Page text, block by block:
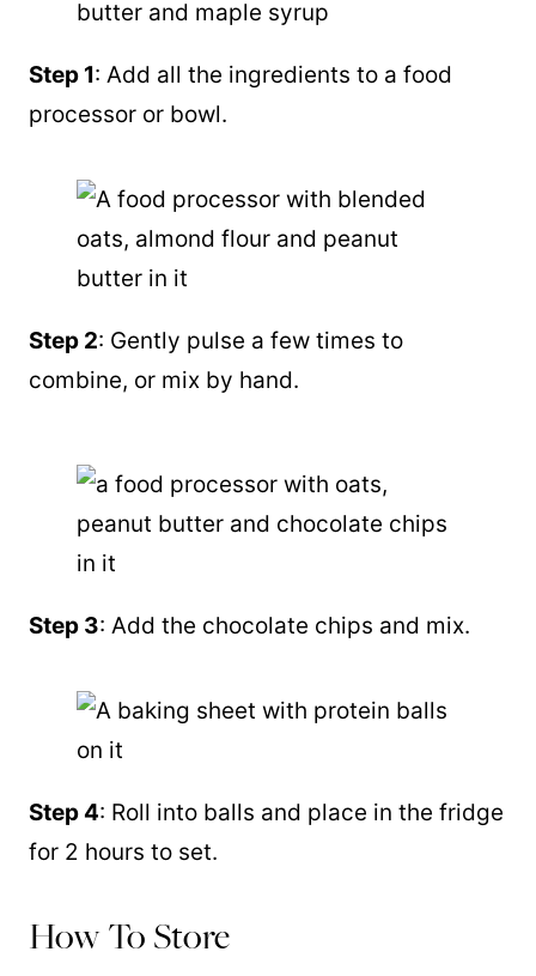
Step 1: Add all the ingredients to a food
processor or bowl.
Step 2: Gently pulse a few times to
combine, or mix by hand.
Step 3: Add the chocolate chips and mix.
Step 4: Roll into balls and place in the fridge
for 2 hours to set.
How To Store